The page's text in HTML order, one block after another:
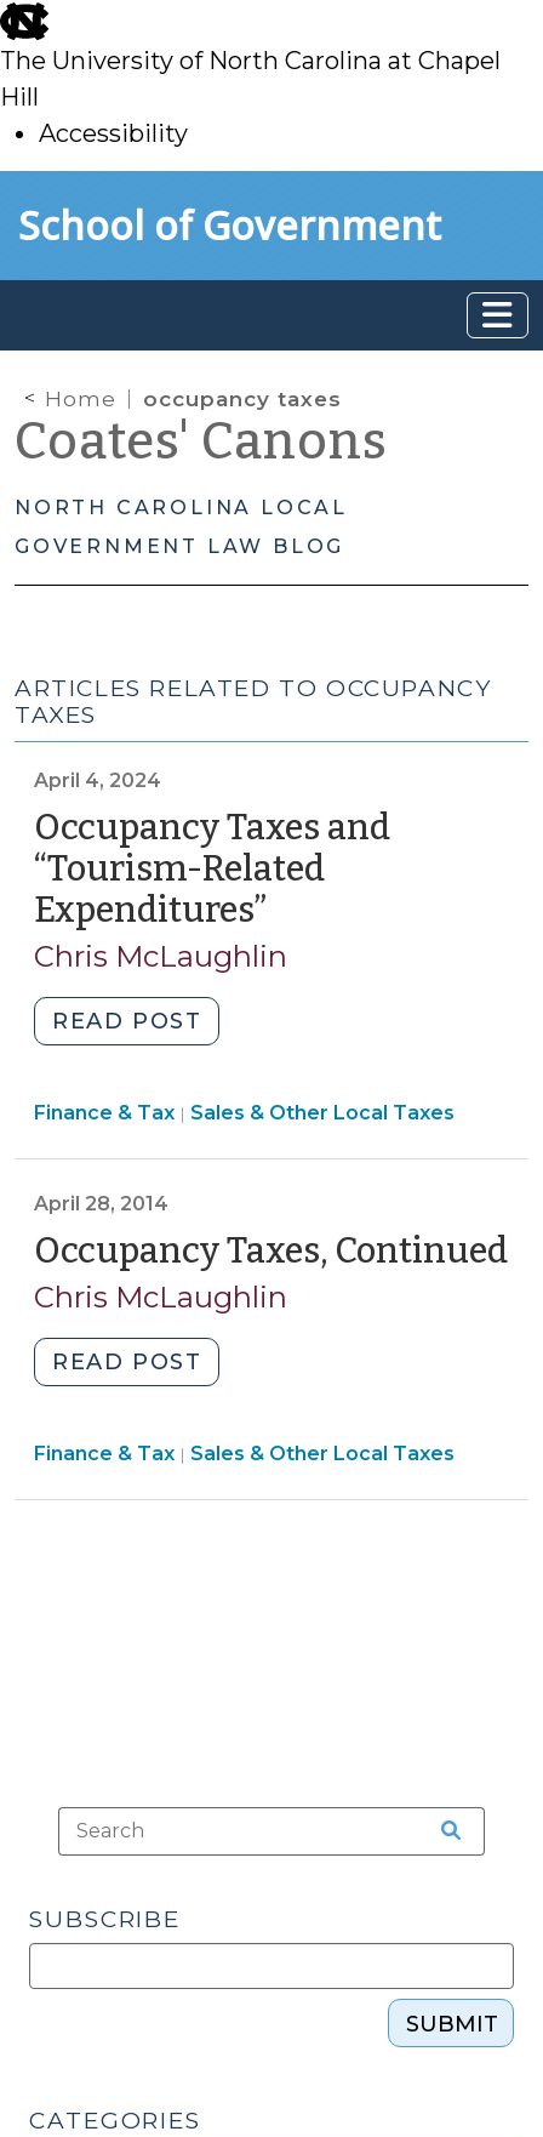
skip
to
main
The University of North Carolina at Chapel
Hill
Accessibility
toSchool of Government
Home occupancy taxes
Coates' Canons
NORTH CAROLINA LOCAL
GOVERNMENT LAW BLOG
ARTICLES RELATED TO OCCUPANCY
TAXES
April 4, 2024
Occupancy Taxes and
“Tourism-Related
Expenditures”
4,
Chris McLaughlin
READ POST
Taxes
“Tourism-
4,
2024)"
Finance & Tax | Finance
Sales & Other Local Taxes
April 28, 2014
Occupancy Taxes, Continued
Chris McLaughlin
READ POST
Taxes,
(April
Finance & Tax | Finance
Sales & Other Local Taxes
SUBSCRIBE
SUBMIT
CATEGORIES